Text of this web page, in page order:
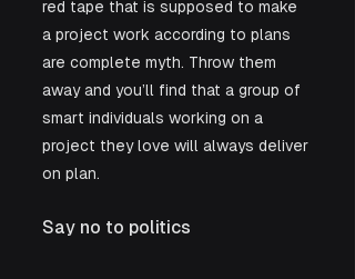
red tape that is supposed to make
a project work according to plans
are complete myth. Throw them
away and you’ll find that a group of
smart individuals working on a
project they love will always deliver
on plan.
Say no to politics